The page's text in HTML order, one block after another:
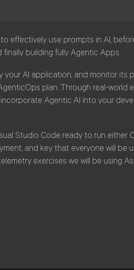
effectively use prompts in AI,
building fully Agentic Apps.
AI application, and monitor its
plan. Through real-world
Agentic AI into your
Studio Code ready to run either
and key that everyone will be
exercises we will be using